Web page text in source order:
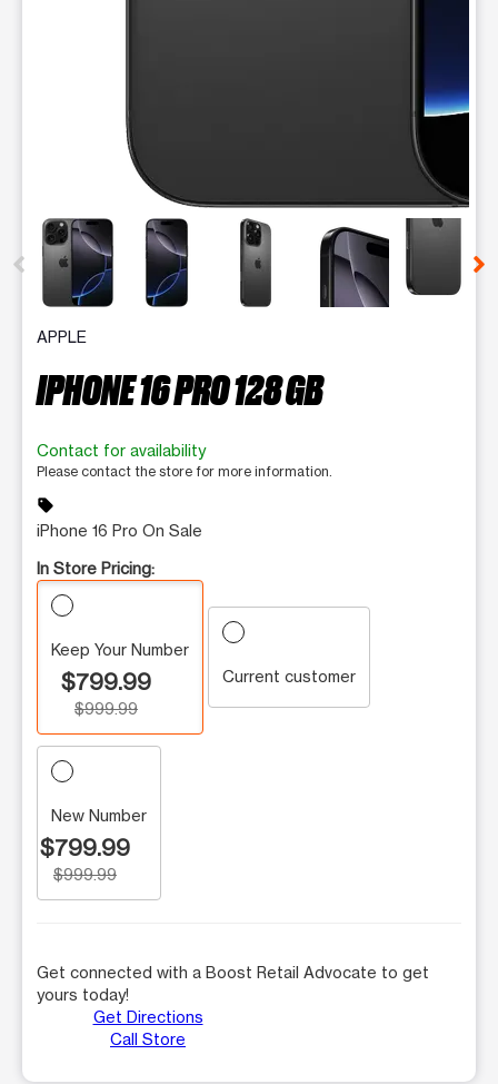
This carousel contains a column of small thumbnails.
APPLE
IPHONE 16 PRO 128 GB
Contact for availability
Please contact the store for more information.
sell
iPhone 16 Pro On Sale
In Store Pricing:
Keep Your Number
$799.99
$999.99
Current customer
New Number
$799.99
$999.99
Get connected with a Boost Retail Advocate to get
yours today!
Get Directions
Call Store